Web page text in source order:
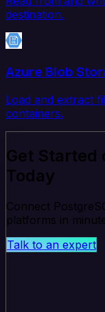
destination.
Azure Blob
Load and extract
containers.
Get Started
Today
Connect
platforms in
Talk to an expert